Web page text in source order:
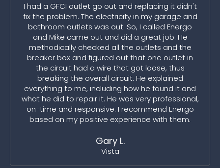
I had a GFCI outlet go out and replacing it didn't
fix the problem. The electricity in my garage and
bathroom outlets was out. So, I called Energo
and Mike came out and did a great job. He
methodically checked all the outlets and the
breaker box and figured out that one outlet in
the circuit had a wire that got loose, thus
breaking the overall circuit. He explained
everything to me, including how he found it and
what he did to repair it. He was very professional,
on-time and responsive. I recommend Energo
based on my positive experience with them.
Gary L.
Vista